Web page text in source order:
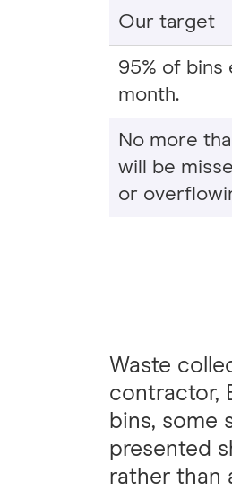
Our target
95% of
month.
No more
will be
or
Waste
contractor,
bins, some
presented
rather than